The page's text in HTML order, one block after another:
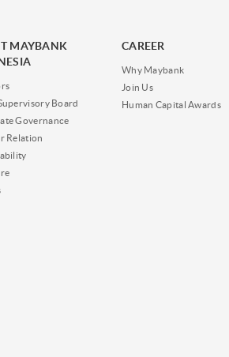
MAYBANK
Board
Governance
Relation
CAREER
Why Maybank
Join Us
Human Capital Awards